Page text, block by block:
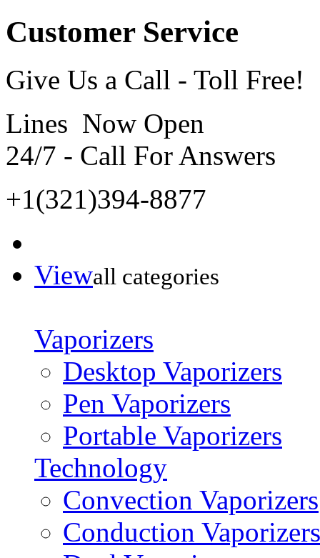
Customer Service
Give Us a Call - Toll Free!
Lines Now Open
24/7 - Call For Answers
+1(321)394-8877
Viewall categories
Vaporizers
Desktop Vaporizers
Pen Vaporizers
Portable Vaporizers
Technology
Convection Vaporizers
Conduction Vaporizers